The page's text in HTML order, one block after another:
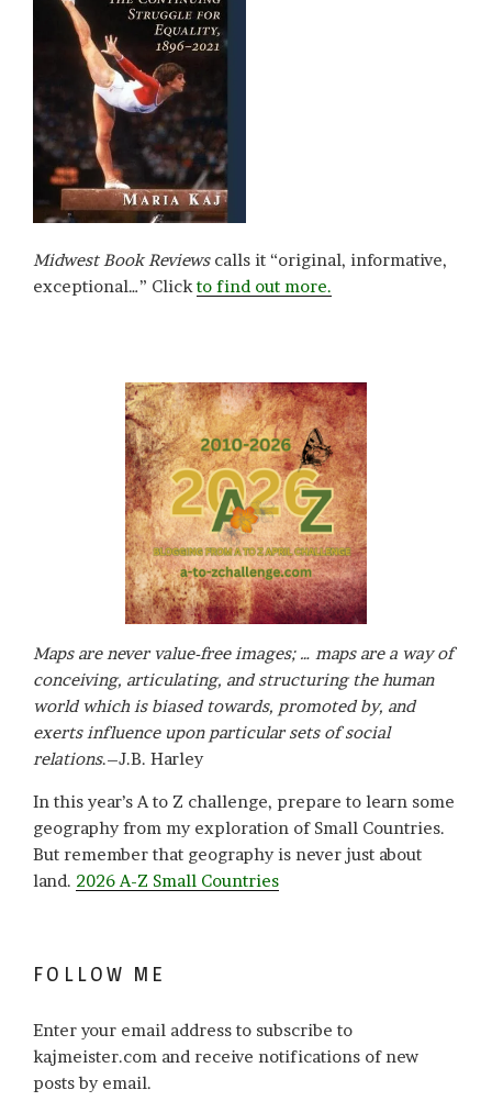
Midwest Book Reviewscalls it “original, informative,
exceptional…” Clickto find out more.
Maps are never value-free images; … maps are a way of
conceiving, articulating, and structuring the human
world which is biased towards, promoted by, and
exerts influence upon particular sets of social
relations.–J.B. Harley
In this year’s A to Z challenge, prepare to learn some
geography from my exploration of Small Countries.
But remember that geography is never just about
land. 2026 A-Z Small Countries
FOLLOW ME
Enter your email address to subscribe to
kajmeister.com and receive notifications of new
posts by email.